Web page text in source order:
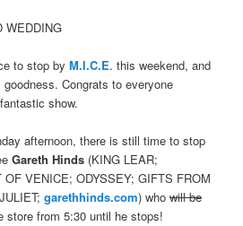
WEDDING
to stop byM.I.C.E. this weekend, and
Congrats to everyone
show.
afternoon, there is still time to stop
Gareth Hinds (KING LEAR;
OF VENICE; ODYSSEY; GIFTS FROM
garethhinds.com) whowill be
store from 5:30 until he stops!